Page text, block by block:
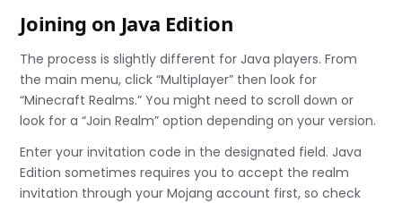
Joining on Java Edition
The process is slightly different for Java players. From
the main menu, click “Multiplayer” then look for
“Minecraft Realms.” You might need to scroll down or
look for a “Join Realm” option depending on your version.
Enter your invitation code in the designated field. Java
Edition sometimes requires you to accept the realm
invitation through your Mojang account first, so check